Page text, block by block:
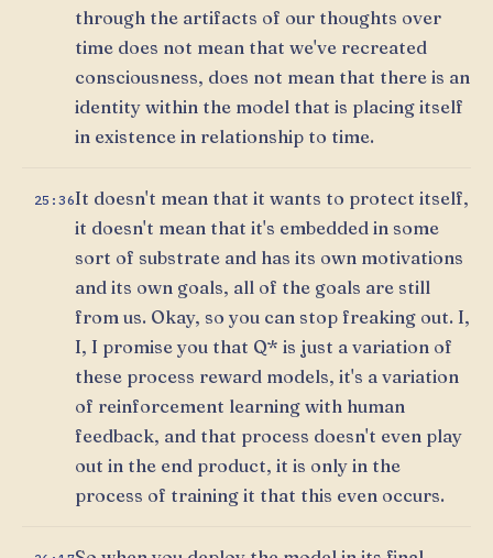
through the artifacts of our thoughts over
time does not mean that we've recreated
consciousness, does not mean that there is an
identity within the model that is placing itself
in existence in relationship to time.
25:36It doesn't mean that it wants to protect itself,
it doesn't mean that it's embedded in some
sort of substrate and has its own motivations
and its own goals, all of the goals are still
from us. Okay, so you can stop freaking out. I,
I, I promise you that Q* is just a variation of
these process reward models, it's a variation
of reinforcement learning with human
feedback, and that process doesn't even play
out in the end product, it is only in the
process of training it that this even occurs.